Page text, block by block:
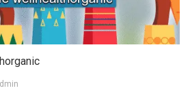
modern, fast-paced life, the right
life